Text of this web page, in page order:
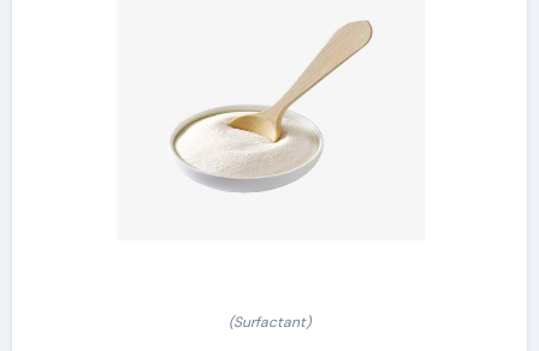
(Surfactant)